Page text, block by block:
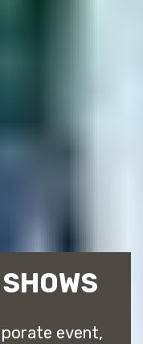
event,